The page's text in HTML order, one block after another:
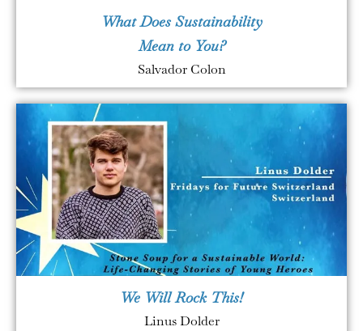
What Does Sustainability
Mean to You?
Salvador Colon
We Will Rock This!
Linus Dolder